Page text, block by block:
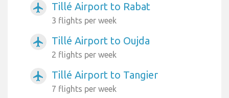
airplanemode_active Tillé Airport to Rabat
3 flights per week
airplanemode_active Tillé Airport to Oujda
2 flights per week
airplanemode_active Tillé Airport to Tangier
7 flights per week